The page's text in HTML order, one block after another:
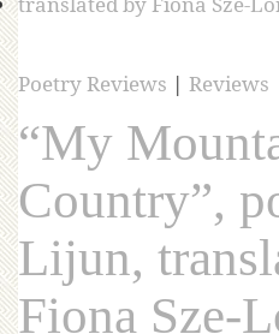
Poetry Reviews | Reviews
“My
Country”,
Lijun,
Fiona Sze-